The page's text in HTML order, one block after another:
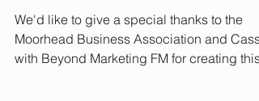
We'd like to give a special thanks to the
Moorhead Business Association and
with Beyond Marketing FM for creating this